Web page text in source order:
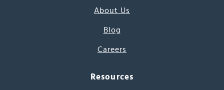
About Us
Blog
Careers
Resources